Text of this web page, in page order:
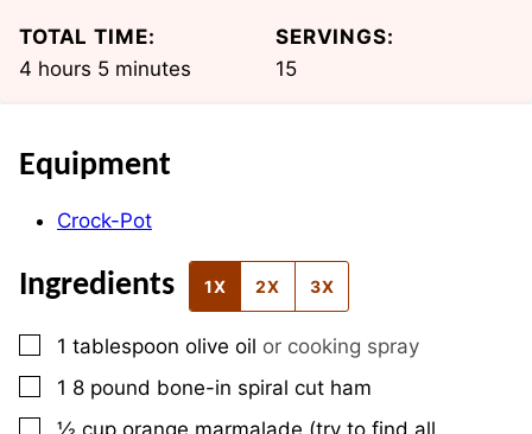
TOTAL TIME:
4 hours
hours 5minutes
minutes
SERVINGS:
15
Equipment
Crock-Pot
Ingredients 1X 2X 3X
▢
1 tablespoon olive oil or cooking spray
▢
1 8 pound bone-in spiral cut ham
▢